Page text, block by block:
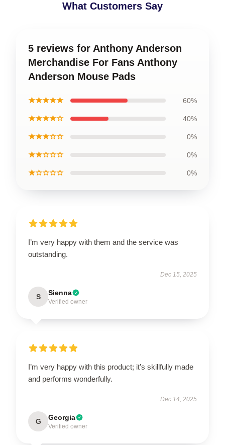
What Customers Say
5 reviews for Anthony Anderson
Merchandise For Fans Anthony
Anderson Mouse Pads
★★★★★ 60%
★★★★☆ 40%
★★★☆☆ 0%
★★☆☆☆ 0%
★☆☆☆☆ 0%
I’m very happy with them and the service was
outstanding.
Dec 15, 2025
S Sienna
Verified owner
I’m very happy with this product; it’s skillfully made
and performs wonderfully.
Dec 14, 2025
G Georgia
Verified owner